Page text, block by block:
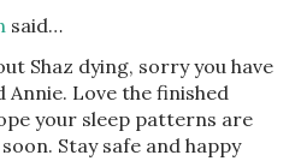
said…
Shaz dying, sorry you have
Annie. Love the finished
your sleep patterns are
Stay safe and happy